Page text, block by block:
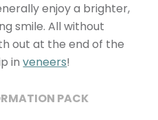
enjoy a brighter,
smile. All without
out at the end of the
inveneers!
PACK